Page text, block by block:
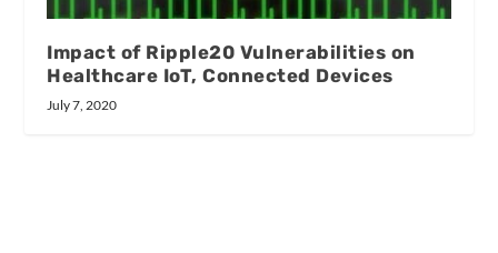
Impact of Ripple20 Vulnerabilities on
Healthcare IoT, Connected Devices
July 7, 2020